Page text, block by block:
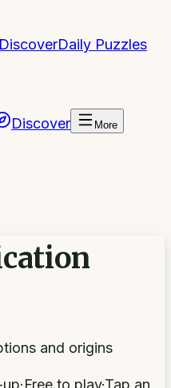
DiscoverDaily Puzzles
Discover More
and origins
·Free to play·Tap an